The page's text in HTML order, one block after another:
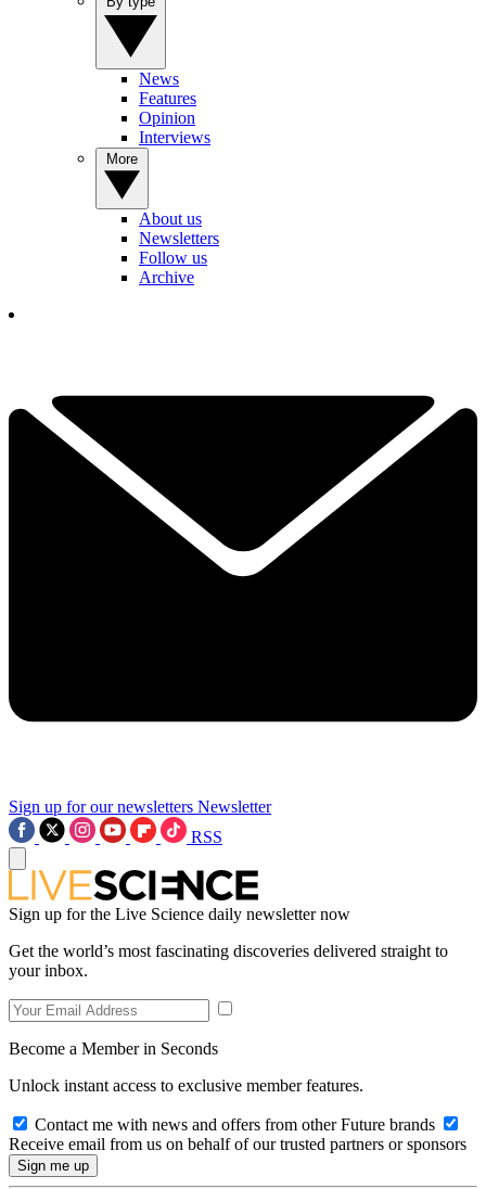
News
Features
Opinion
Interviews
About us
Newsletters
Follow us
Archive
Sign up for our newsletters Newsletter
RSS
Sign up for the Live Science daily newsletter now
Get the world’s most fascinating discoveries delivered straight to
your inbox.
Become a Member in Seconds
Unlock instant access to exclusive member features.
Contact me with news and offers from other Future brands
Receive email from us on behalf of our trusted partners or sponsors